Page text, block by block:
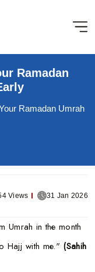
Ramadan
Ramadan Umrah
Views 31 Jan 2026
Umrah in the month
Hajj with me." (Sahih